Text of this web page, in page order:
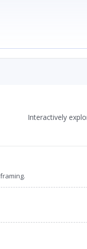
Interactively